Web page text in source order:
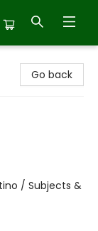
Go back
/ Subjects &